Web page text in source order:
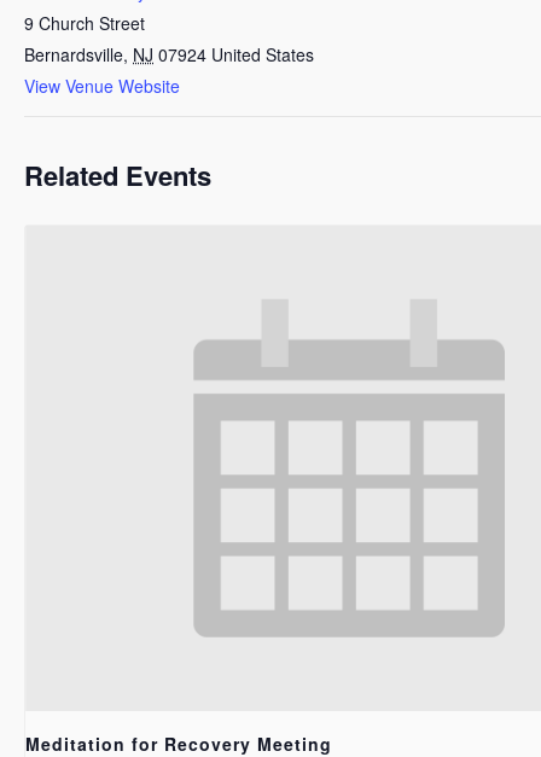
9 Church Street
Bernardsville, NJ 07924 United States
View Venue Website
Related Events
Meditation for Recovery Meeting